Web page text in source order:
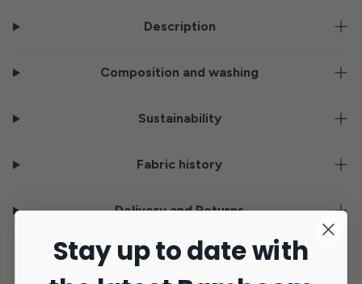
Description
Composition and washing
Sustainability
Fabric history
Delivery and Returns
Stay up to date with